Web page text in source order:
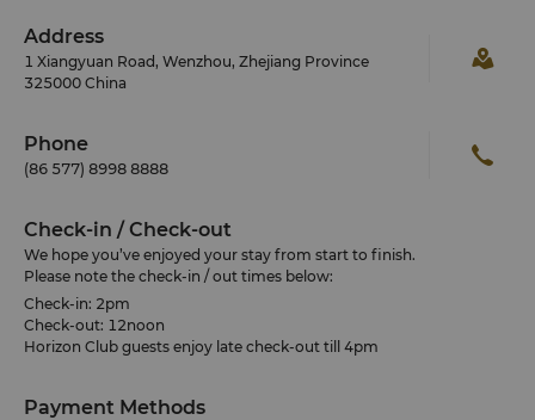
Address
1 Xiangyuan Road, Wenzhou, Zhejiang Province
325000 China
Phone
(86 577) 8998 8888
Check-in / Check-out
We hope you’ve enjoyed your stay from start to finish.
Please note the check-in / out times below:
Check-in: 2pm
Check-out: 12noon
Horizon Club guests enjoy late check-out till 4pm
Payment Methods